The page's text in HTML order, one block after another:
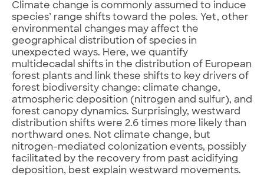
Climate change is commonly assumed to induce
species’ range shifts toward the poles. Yet, other
environmental changes may affect the
geographical distribution of species in
unexpected ways. Here, we quantify
multidecadal shifts in the distribution of European
forest plants and link these shifts to key drivers of
forest biodiversity change: climate change,
atmospheric deposition (nitrogen and sulfur), and
forest canopy dynamics. Surprisingly, westward
distribution shifts were 2.6 times more likely than
northward ones. Not climate change, but
nitrogen-mediated colonization events, possibly
facilitated by the recovery from past acidifying
deposition, best explain westward movements.